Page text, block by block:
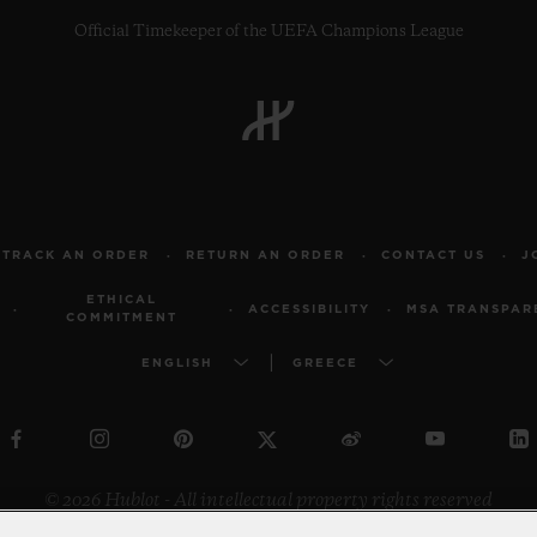
Official Timekeeper of the UEFA Champions League
TRACK AN ORDER RETURN AN ORDER CONTACT US
ETHICAL
COMMITMENT
ACCESSIBILITY MSA
ENGLISH GREECE
© 2026 Hublot - All intellectual property rights reserved